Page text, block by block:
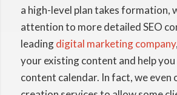
a high-level plan takes formation,
attention to more detailed SEO
leadingdigital marketing company
your existing content and help
content calendar. In fact, we